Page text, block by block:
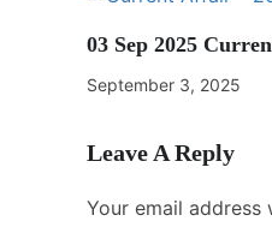
03 Sep 2025
September 3, 2025
Leave A Reply
Your email address